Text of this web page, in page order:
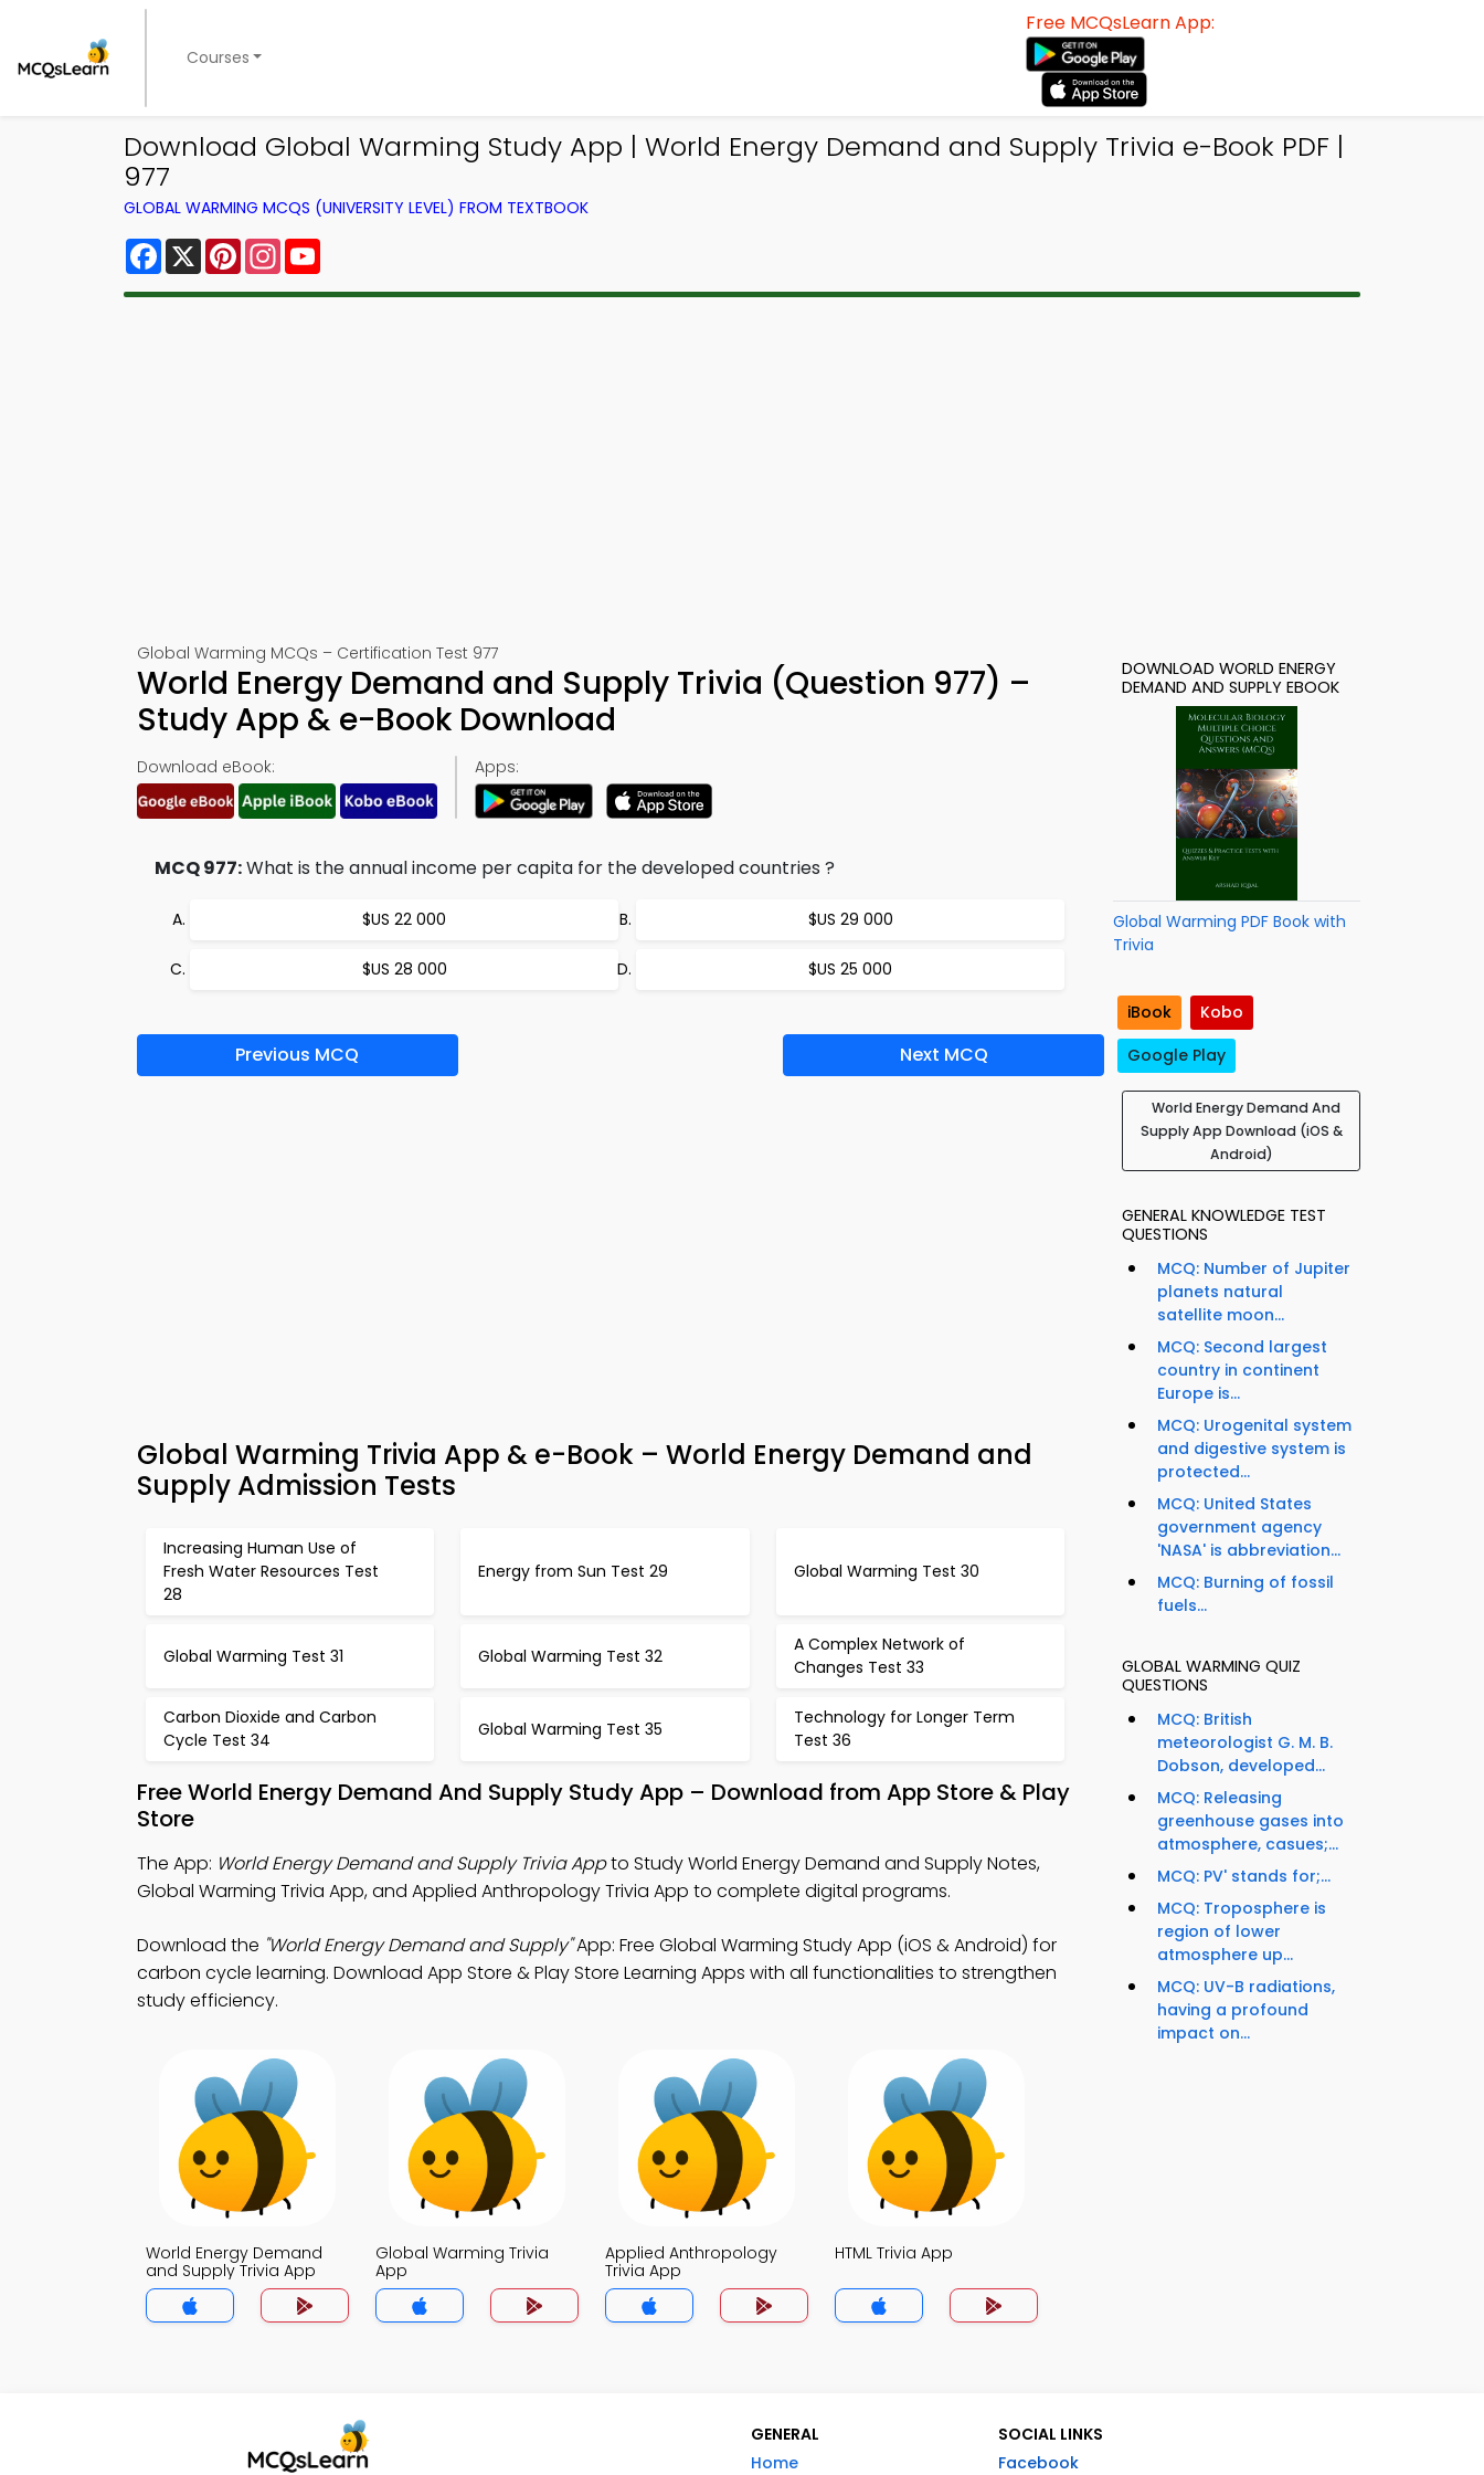
Courses
Free MCQsLearn App:
Download Global Warming Study App | World Energy Demand and Supply Trivia e-Book PDF |
977
GLOBAL WARMING MCQS (UNIVERSITY LEVEL) FROM TEXTBOOK
Facebook
X PinterestInstagram
Global Warming MCQs – Certification Test 977
World Energy Demand and Supply Trivia (Question 977) –
Study App & e-Book Download
Download eBook: Apps:
MCQ 977:What is the annual income per capita for the developed countries ?
$US 22 000 $US 29 000
$US 28 000 $US 25 000
Previous MCQ Next MCQ
Global Warming Trivia App & e-Book – World Energy Demand and
Supply Admission Tests
Increasing Human Use of
Fresh Water Resources Test
28
Energy from Sun Test 29 Global Warming Test 30
Global Warming Test 31 Global Warming Test 32
A Complex Network of
Changes Test 33
Carbon Dioxide and Carbon
Cycle Test 34
Global Warming Test 35
Technology for Longer Term
Test 36
Free World Energy Demand And Supply Study App – Download from App Store & Play
Store
The App: World Energy Demand and Supply Trivia Appto Study World Energy Demand and Supply Notes,
Global Warming Trivia App, and Applied Anthropology Trivia App to complete digital programs.
Download the "World Energy Demand and Supply"App: Free Global Warming Study App (iOS & Android) for
carbon cycle learning. Download App Store & Play Store Learning Apps with all functionalities to strengthen
study efficiency.
World Energy Demand
and Supply Trivia App
Global Warming Trivia
App
Applied Anthropology
Trivia App
HTML Trivia App
DOWNLOAD WORLD ENERGY
DEMAND AND SUPPLY EBOOK
Global Warming PDF Book with
Trivia
iBook
Kobo
Google Play
World Energy Demand And
Supply App Download (iOS &
Android)
GENERAL KNOWLEDGE TEST
QUESTIONS
MCQ: Number of Jupiter
planets natural
satellite moon...
MCQ: Second largest
country in continent
Europe is...
MCQ: Urogenital system
and digestive system is
protected...
MCQ: United States
government agency
'NASA' is abbreviation...
MCQ: Burning of fossil
fuels...
GLOBAL WARMING QUIZ
QUESTIONS
MCQ: British
meteorologist G. M. B.
Dobson, developed...
MCQ: Releasing
greenhouse gases into
atmosphere, casues;...
MCQ: PV' stands for;...
MCQ: Troposphere is
region of lower
atmosphere up...
MCQ: UV-B radiations,
having a profound
impact on...
GENERAL
Home
SOCIAL LINKS
Facebook